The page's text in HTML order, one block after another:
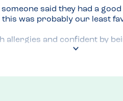
said they had a good
this was probably our least
allergies and confident by